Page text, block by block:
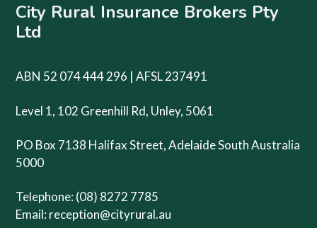
City Rural Insurance Brokers Pty
Ltd
ABN 52 074 444 296 | AFSL 237491
Level 1, 102 Greenhill Rd, Unley, 5061
PO Box 7138 Halifax Street, Adelaide South Australia
5000
Telephone: (08) 8272 7785
Email: reception@cityrural.au